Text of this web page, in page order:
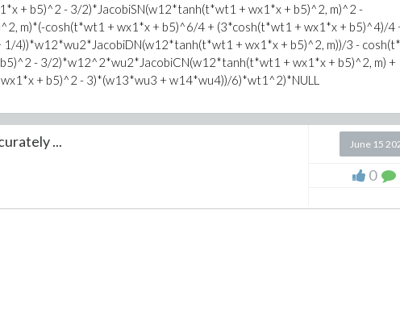
+ b5)^2 - 3/2)*JacobiSN(w12*tanh(t*wt1 + wx1*x + b5)^2, m)^2 -
m)*(-cosh(t*wt1 + wx1*x + b5)^6/4 + (3*cosh(t*wt1 + wx1*x + b5)^4)/4
4))*w12*wu2*JacobiDN(w12*tanh(t*wt1 + wx1*x + b5)^2, m))/3 -
- 3/2)*w12^2*wu2*JacobiCN(w12*tanh(t*wt1 + wx1*x + b5)^2, m) +
+ b5)^2 - 3)*(w13*wu3 + w14*wu4))/6)*wt1^2)*NULL
... June 15
0